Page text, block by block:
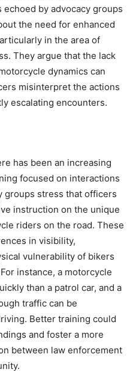
by advocacy groups
the need for enhanced
in the area of
They argue that the lack
dynamics can
misinterpret the actions
escalating encounters.
has been an increasing
focused on interactions
groups stress that officers
instruction on the unique
riders on the road. These
in visibility,
vulnerability of bikers
instance, a motorcycle
than a patrol car, and a
traffic can be
Better training could
and foster a more
between law enforcement